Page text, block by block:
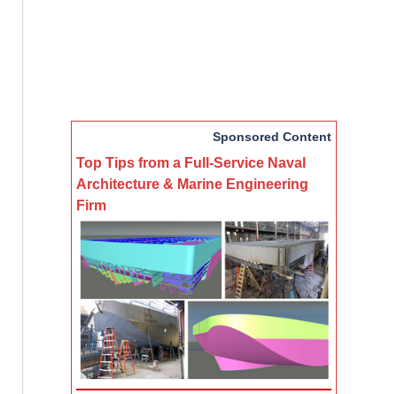
Sponsored Content
Top Tips from a Full-Service Naval
Architecture & Marine Engineering
Firm